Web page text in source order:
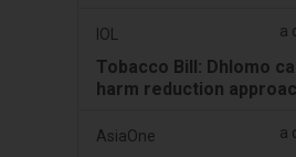
IOL a
Tobacco Bill: Dhlomo
harm reduction
AsiaOne a